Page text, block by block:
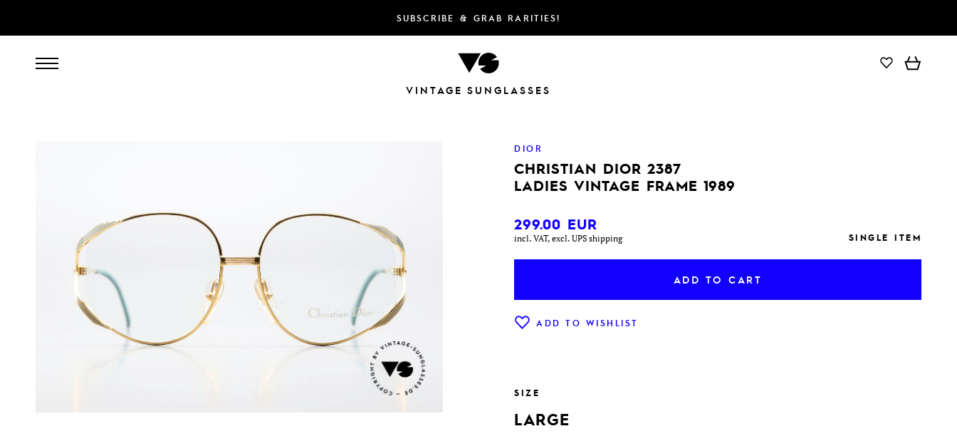
SUBSCRIBE & GRAB RARITIES!
VINTAGE SUNGLASSES
299.00
DIOR
CHRISTIAN DIOR 2387
LADIES VINTAGE FRAME 1989
299.00 EUR
incl. VAT, excl. UPS shipping SINGLE ITEM
ADD TO CART
ADD TO WISHLIST
SIZE
LARGE